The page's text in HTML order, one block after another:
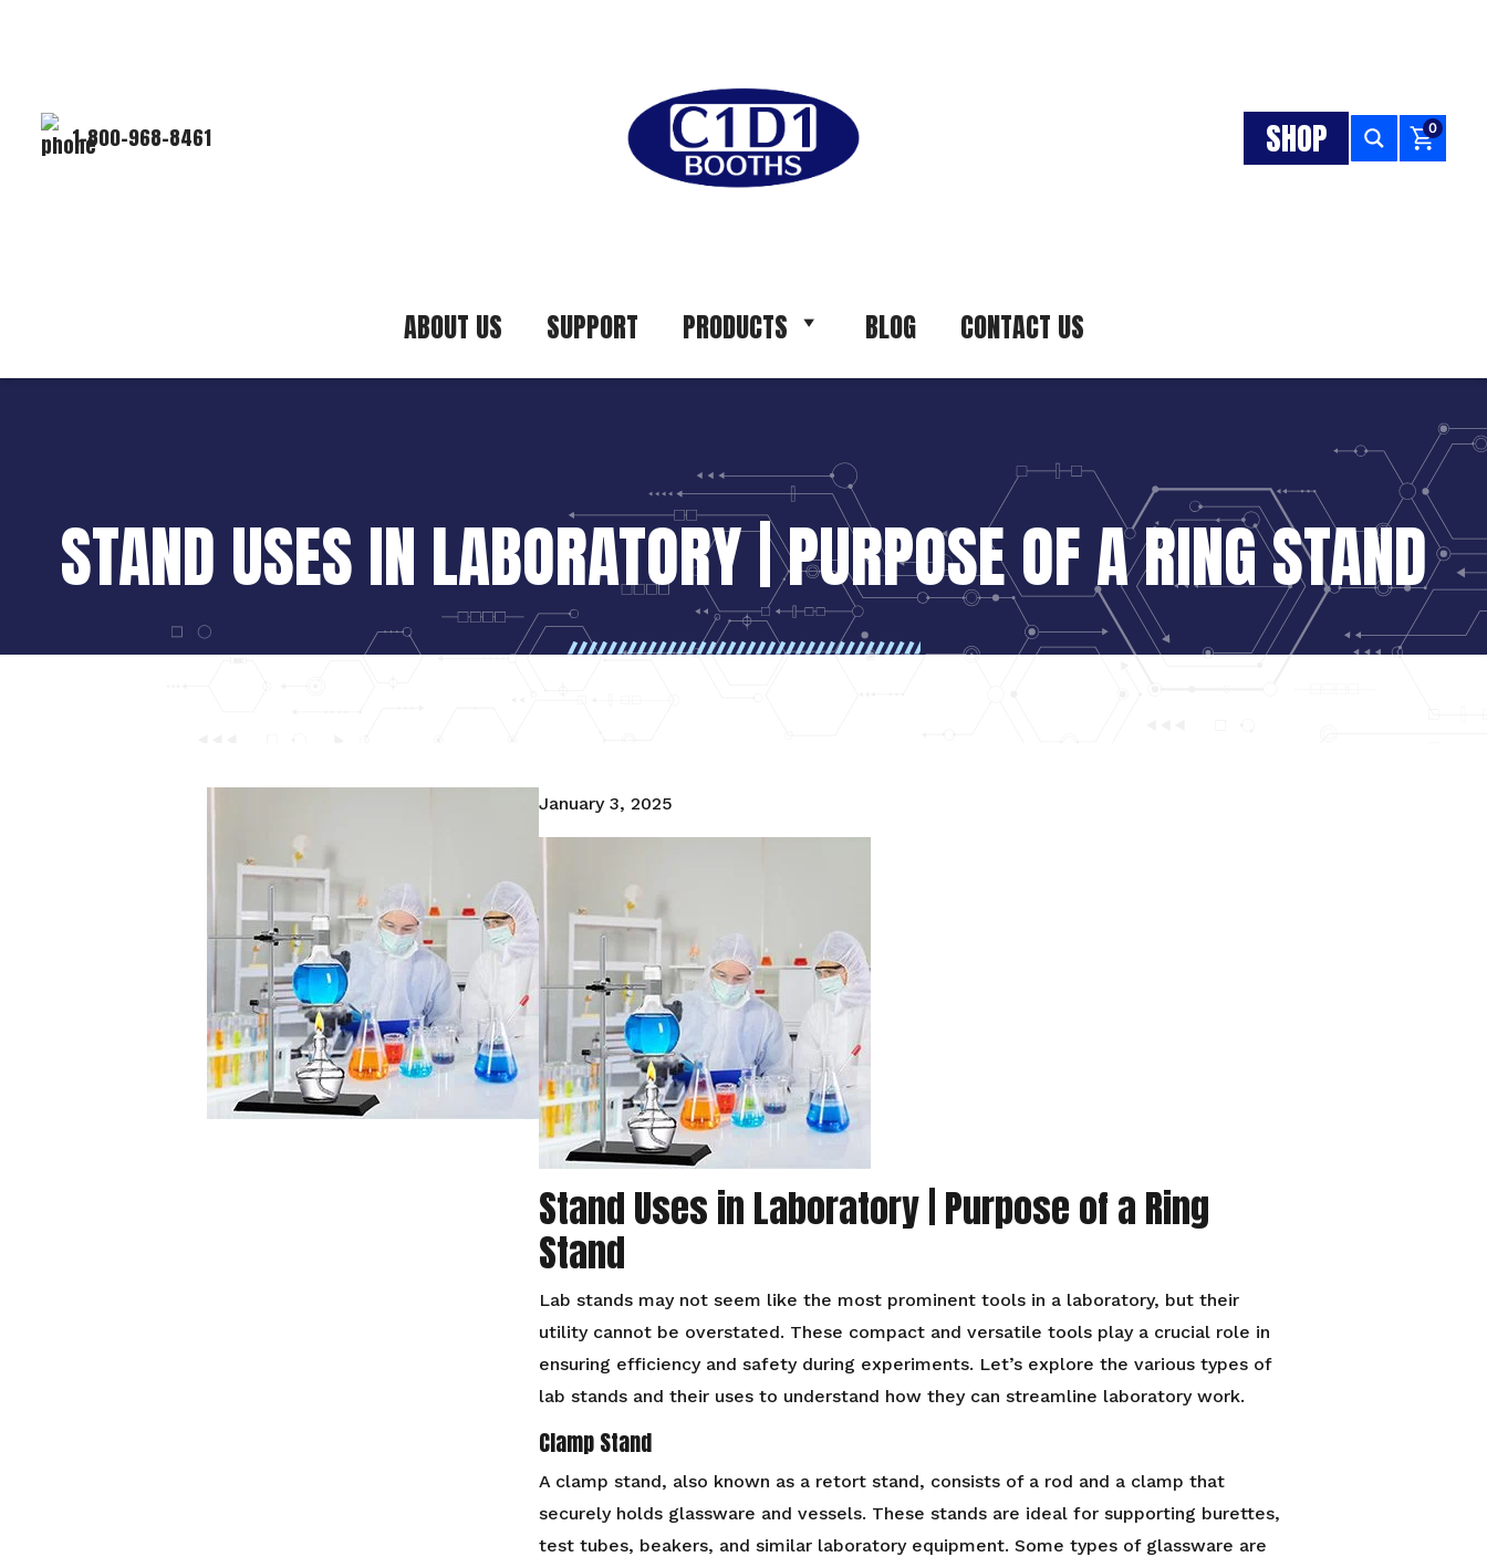
1-800-968-8461 SHOP 0
ABOUT US SUPPORT PRODUCTS BLOG CONTACT US
STAND USES IN LABORATORY | PURPOSE OF A RING STAND
January 3, 2025
Stand Uses in Laboratory | Purpose of a Ring
Stand
Lab stands may not seem like the most prominent tools in a laboratory, but their
utility cannot be overstated. These compact and versatile tools play a crucial role in
ensuring efficiency and safety during experiments. Let’s explore the various types of
lab stands and their uses to understand how they can streamline laboratory work.
Clamp Stand
A clamp stand, also known as a retort stand, consists of a rod and a clamp that
securely holds glassware and vessels. These stands are ideal for supporting burettes,
test tubes, beakers, and similar laboratory equipment. Some types of glassware are